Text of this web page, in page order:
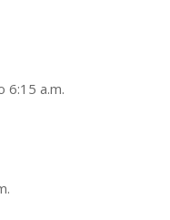
6:15 a.m.